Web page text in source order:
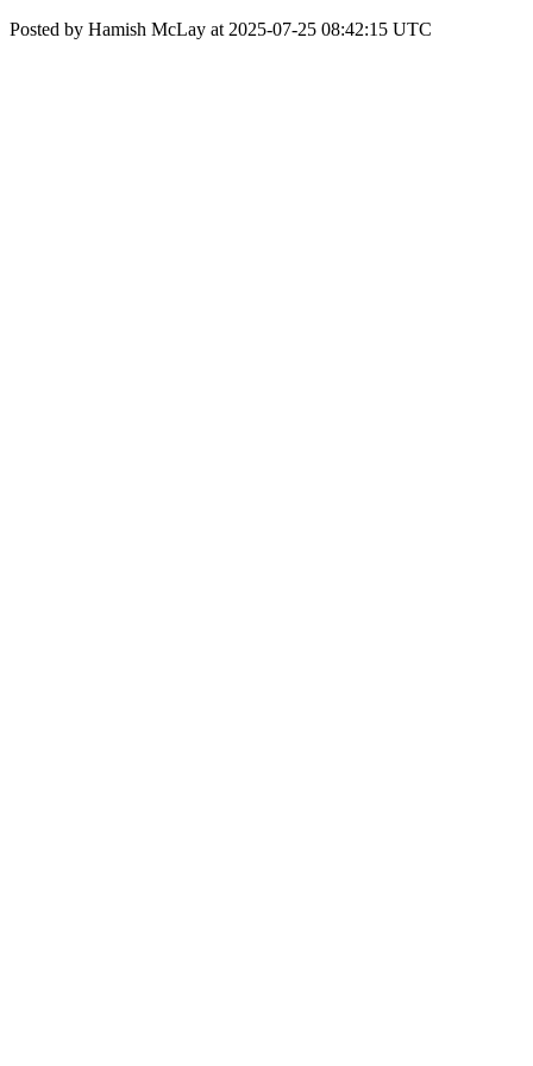
Posted by Hamish McLay at 2025-07-25 08:42:15 UTC